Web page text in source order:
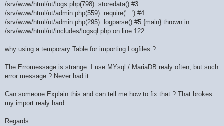
/srv/www/html/ut/logs.php(798): storedata() #3
/srv/www/html/ut/admin.php(559): require('...') #4
/srv/www/html/ut/admin.php(295): logparse() #5 {main} thrown in
/srv/www/html/ut/includes/logsql.php on line 122
why using a temporary Table for importing Logfiles ?
The Erromessage is strange. I use MYsql / MariaDB realy often, but such
error message ? Never had it.
Can someone Explain this and can tell me how to fix that ? That brokes
my import realy hard.
Regards